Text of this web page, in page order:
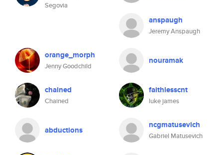
Segovia
anspaugh
Jeremy Anspaugh
orange_morph
Jenny Goodchild
nouramak
chained
Chained
faithlesscnt
luke james
abductions ncgmatusevich
Gabriel Matusevich